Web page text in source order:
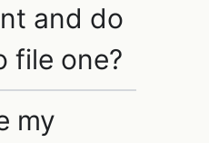
and do
file one?
my